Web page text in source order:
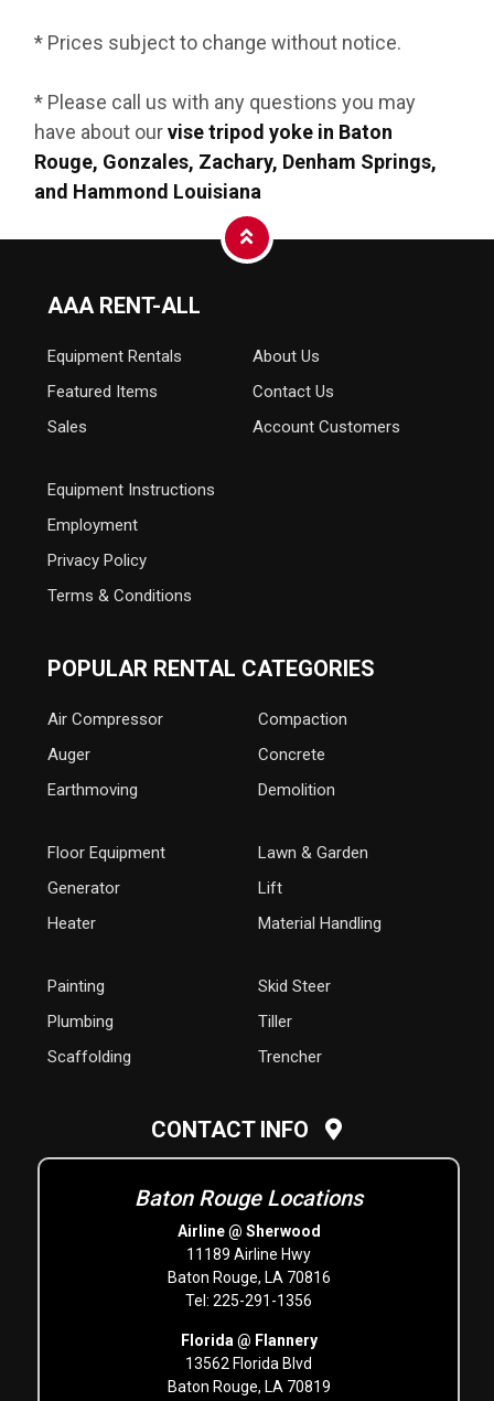
* Prices subject to change without notice.
* Please call us with any questions you may
have about ourvise tripod yoke in Baton
Rouge, Gonzales, Zachary, Denham Springs,
and Hammond Louisiana
AAA RENT-ALL
Equipment Rentals
Featured Items
Sales
About Us
Contact Us
Account Customers
Equipment Instructions
Employment
Privacy Policy
Terms & Conditions
POPULAR RENTAL CATEGORIES
Air Compressor
Auger
Earthmoving
Compaction
Concrete
Demolition
Floor Equipment
Generator
Heater
Lawn & Garden
Lift
Material Handling
Painting
Plumbing
Scaffolding
Skid Steer
Tiller
Trencher
CONTACT INFO
Baton Rouge Locations
Airline @ Sherwood
11189 Airline Hwy
Baton Rouge, LA 70816
Tel: 225-291-1356
Florida @ Flannery
13562 Florida Blvd
Baton Rouge, LA 70819